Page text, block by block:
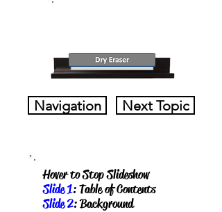
Navigation Next Topic
Hover to Stop Slideshow
Slide 1: Table of Contents
Slide 2: Background